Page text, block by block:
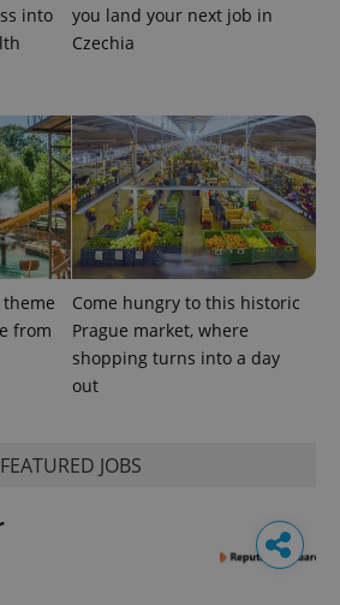
into
you land your next job in
Czechia
from
Come hungry to this historic
Prague market, where
shopping turns into a day
out
FEATURED JOBS